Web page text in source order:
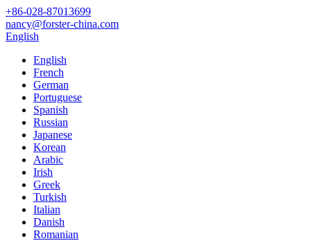
+86-028-87013699
nancy@forster-china.com
English
English
French
German
Portuguese
Spanish
Russian
Japanese
Korean
Arabic
Irish
Greek
Turkish
Italian
Danish
Romanian